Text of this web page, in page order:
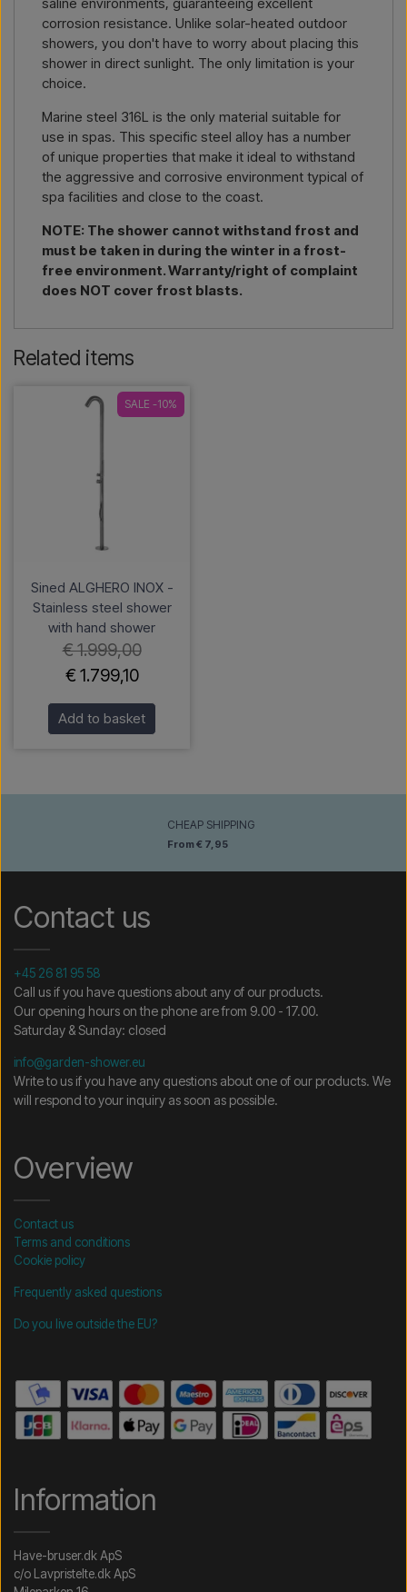
corrosion resistance. Unlike solar-heated outdoor
showers, you don't have to worry about placing this
shower in direct sunlight. The only limitation is your
choice.
Marine steel 316L is the only material suitable for
use in spas. This specific steel alloy has a number
of unique properties that make it ideal to withstand
the aggressive and corrosive environment typical of
spa facilities and close to the coast.
NOTE: The shower cannot withstand frost and
must be taken in during the winter in a frost-
free environment. Warranty/right of complaint
does NOT cover frost blasts.
Related items
SALE -10%
Sined ALGHERO INOX -
Stainless steel shower
with hand shower
€ 1.999,00
€ 1.799,10
Add to basket
CHEAP SHIPPING
From € 7,95
Contact us
+45 26 81 95 58
Call us if you have questions about any of our products.
Our opening hours on the phone are from 9.00 - 17.00.
Saturday & Sunday: closed
info@garden-shower.eu
Write to us if you have any questions about one of our products. We
will respond to your inquiry as soon as possible.
Overview
Contact us
Terms and conditions
Cookie policy
Frequently asked questions
Do you live outside the EU?
Information
Have-bruser.dk ApS
c/o Lavpristelte.dk ApS